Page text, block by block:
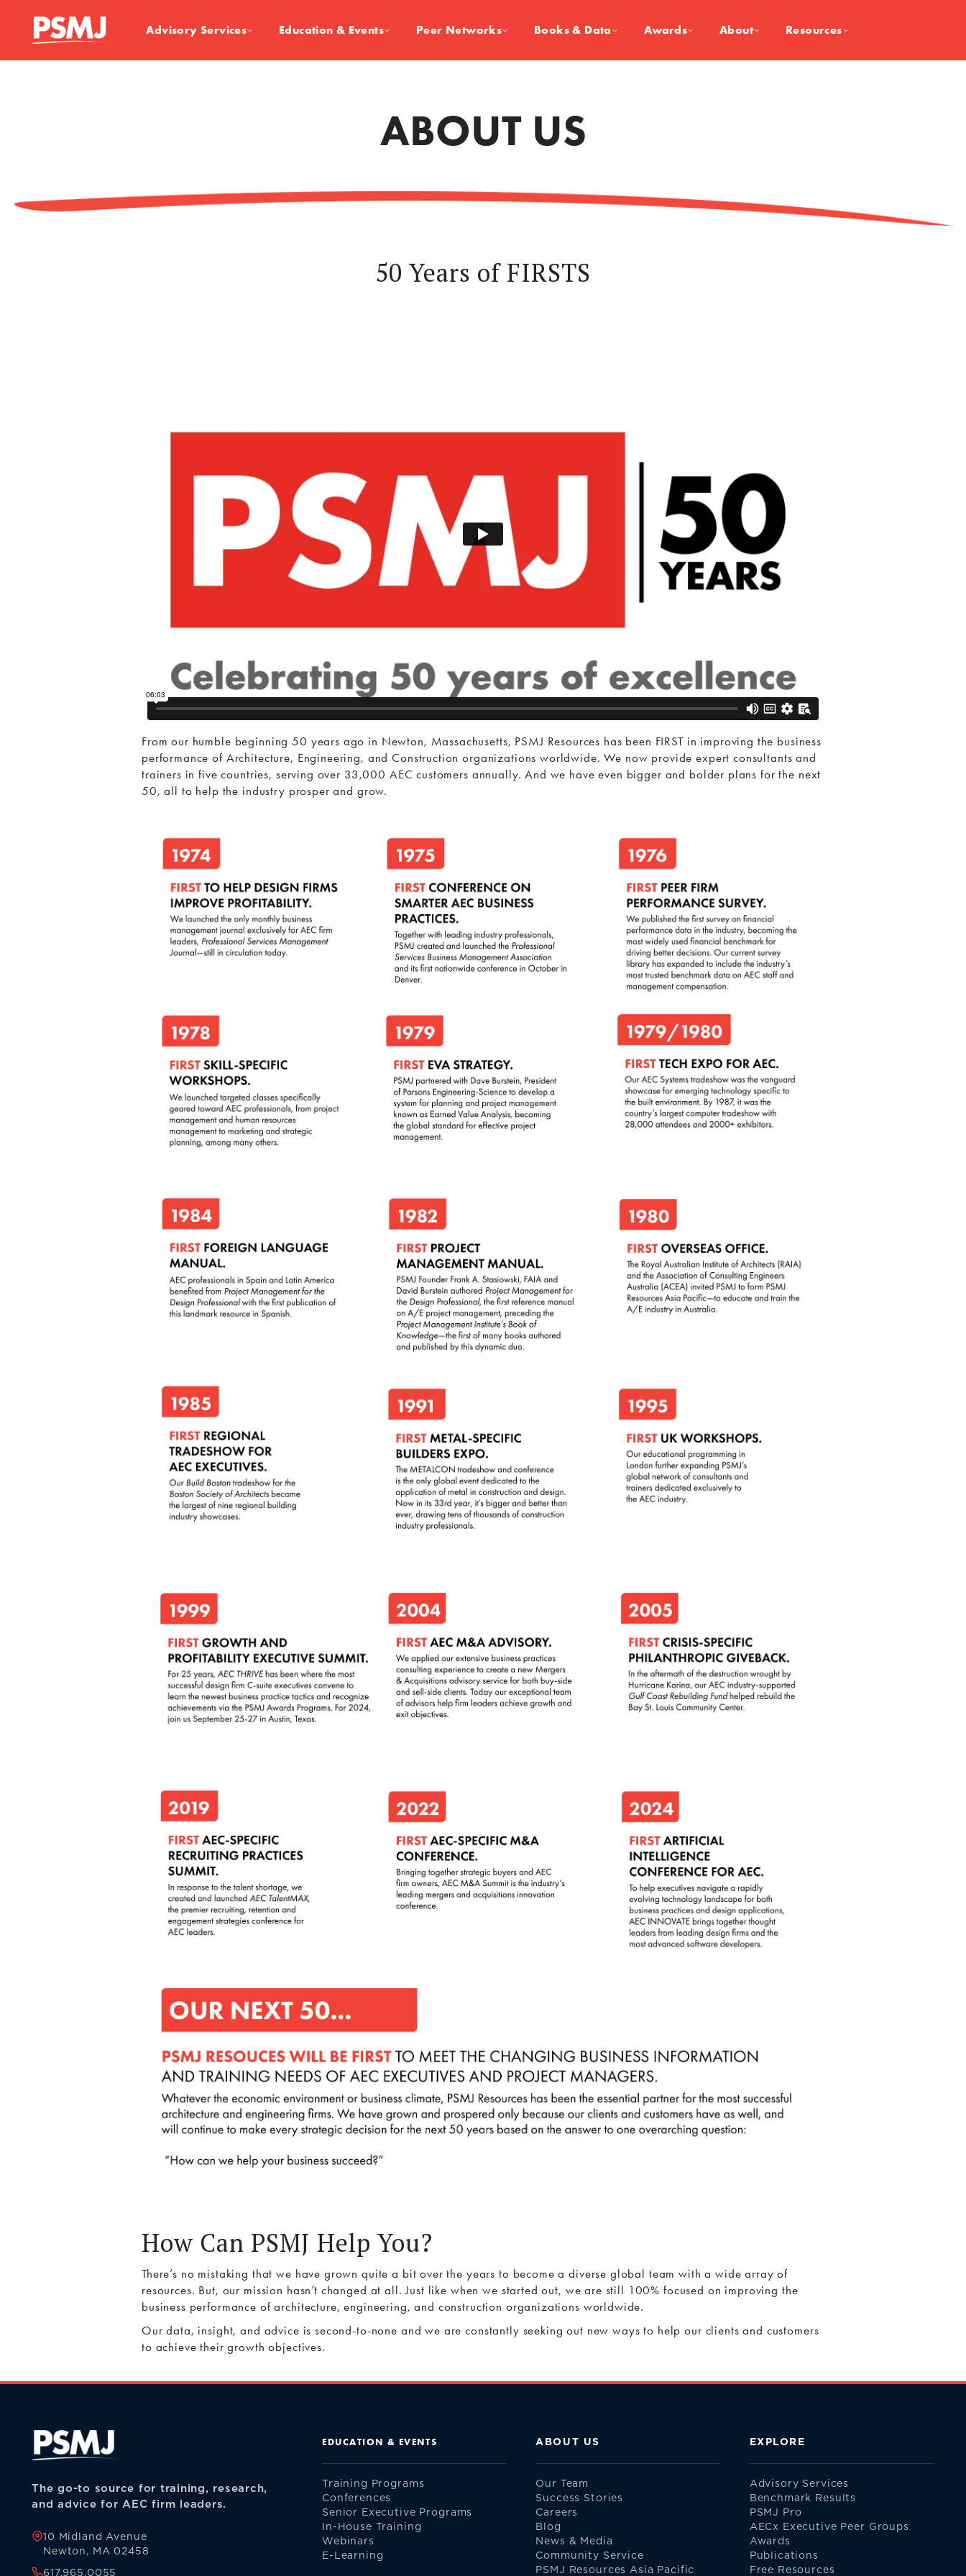
Advisory Services Education & Events Peer Networks Books & Data Awards About Resources
ABOUT US
50 Years of FIRSTS
From our humble beginning 50 years ago in Newton, Massachusetts, PSMJ Resources has been FIRST in improving the business
performance of Architecture, Engineering, and Construction organizations worldwide. We now provide expert consultants and
trainers in five countries, serving over 33,000 AEC customers annually. And we have even bigger and bolder plans for the next
50, all to help the industry prosper and grow.
How Can PSMJ Help You?
There’s no mistaking that we have grown quite a bit over the years to become a diverse global team with a wide array of
resources. But, our mission hasn’t changed at all. Just like when we started out, we are still 100% focused on improving the
business performance of architecture, engineering, and construction organizations worldwide.
Our data, insight, and advice is second-to-none and we are constantly seeking out new ways to help our clients and customers
to achieve their growth objectives.
The go-to source for training, research,
and advice for AEC firm leaders.
10 Midland Avenue
Newton, MA 02458
617.965.0055
EDUCATION & EVENTS
Training Programs
Conferences
Senior Executive Programs
In-House Training
Webinars
E-Learning
ABOUT US
Our Team
Success Stories
Careers
Blog
News & Media
Community Service
PSMJ Resources Asia Pacific
EXPLORE
Advisory Services
Benchmark Results
PSMJ Pro
AECx Executive Peer Groups
Awards
Publications
Free Resources